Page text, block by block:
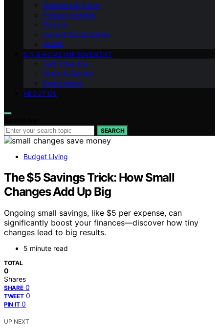
Outdoors & Travel
Product Insights
Finance
Legal & Social Issues
Health
DIY & HOME IMPROVEMENT
Tech How-Tos
Home & Garden
Smart Home
ABOUT US
SEARCH
Budget Living
The $5 Savings Trick: How Small
Changes Add Up Big
Ongoing small savings, like $5 per expense, can
significantly boost your finances—discover how tiny
changes lead to big results.
5 minute read
TOTAL
0
Shares
SHARE 0
TWEET 0
PIN IT 0
UP NEXT